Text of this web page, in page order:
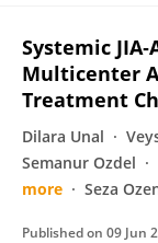
Systemic
Multicenter
Treatment
Dilara Unal
Semanur Ozdel
more
Seza
Published on 09 Jun